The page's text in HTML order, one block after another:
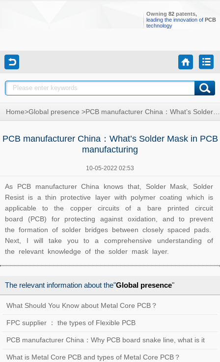
Owning 82 patents,
leading the innovation of PCB
technology
Home>Global presence >PCB manufacturer China：What’s Solder Mask in PCB manufacturing
PCB manufacturer China：What’s Solder Mask in PCB
manufacturing
10-05-2022 02:53
As PCB manufacturer China knows that, Solder Mask, Solder
Resist is a thin protective layer with polymer coating which is
applicable to the copper circuits of a bare printed circuit
board (PCB) for protecting against oxidation, and to prevent
the formation of solder bridges between closely spaced pads.
Next, I will take you to a comprehensive understanding of
the relevant knowledge of the solder mask layer.
The relevant information about the"Global presence"
What Should You Know about Metal Core PCB？
FPC supplier ： the types of Flexible PCB
PCB manufacturer China：Why PCB board snake line, what is it
used for？
What is Metal Core PCB and types of Metal Core PCB？